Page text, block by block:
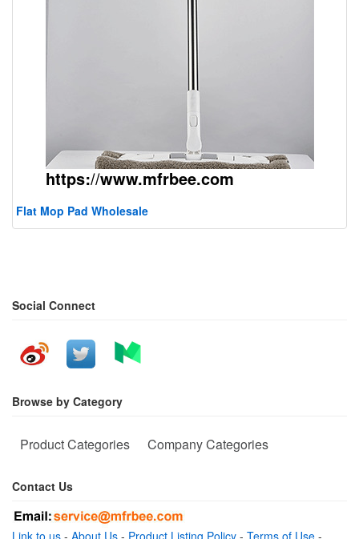
Flat Mop Pad Wholesale
Social Connect
Browse by Category
Product Categories Company Categories
Contact Us
Link to us - About Us - Product Listing Policy - Terms of Use -